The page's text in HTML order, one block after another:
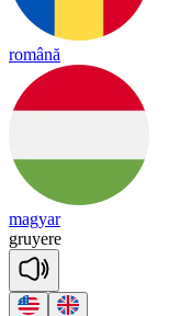
română
magyar
gruyere